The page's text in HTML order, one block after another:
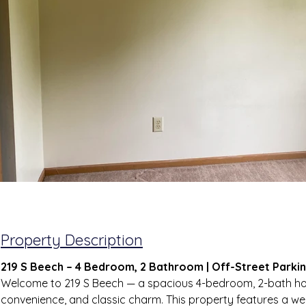
Property Description
219 S Beech – 4 Bedroom, 2 Bathroom | Off-Street
Welcome to 219 S Beech — a spacious 4-bedroom, 2-bath
convenience, and classic charm. This property features a